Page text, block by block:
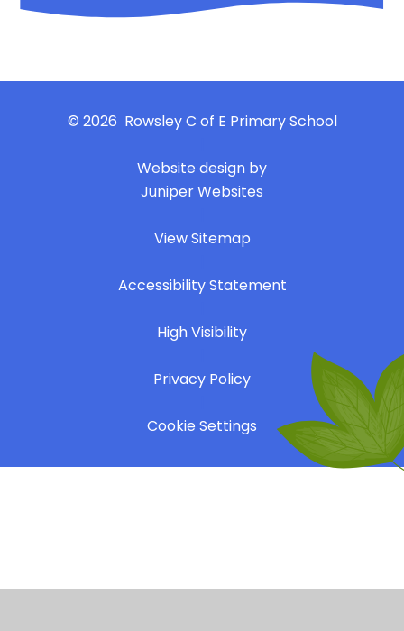
© 2026 Rowsley C of E Primary School
Website design by
Juniper Websites
View Sitemap
Accessibility Statement
High Visibility
Privacy Policy
Cookie Settings